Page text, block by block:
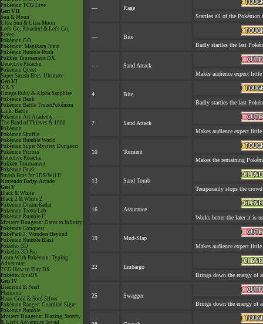
Pokémon TCG Live
Gen VII
Sun & Moon
Ultra Sun & Ultra Moon
Let's Go, Pikachu! & Let's Go,
Eevee!
Pokémon GO
Pokémon: Magikarp Jump
Pokémon Rumble Rush
Pokkén Tournament DX
Detective Pikachu
Pokémon Quest
Super Smash Bros. Ultimate
Gen VI
X & Y
Omega Ruby & Alpha Sapphire
Pokémon Bank
Pokémon Battle TrozeiPokémon
Link: Battle
Pokémon Art Academy
The Band of Thieves & 1000
Pokémon
Pokémon Shuffle
Pokémon Rumble World
Pokémon Super Mystery Dungeon
Pokémon Picross
Detective Pikachu
Pokkén Tournament
Pokémon Duel
Smash Bros for 3DS/Wii U
Nintendo Badge Arcade
Gen V
Black & White
Black 2 & White 2
Pokémon Dream Radar
Pokémon Tretta Lab
Pokémon Rumble U
Mystery Dungeon: Gates to Infinity
Pokémon Conquest
PokéPark 2: Wonders Beyond
Pokémon Rumble Blast
Pokédex 3D
Pokédex 3D Pro
Learn With Pokémon: Typing
Adventure
TCG How to Play DS
Pokédex for iOS
Gen IV
Diamond & Pearl
Platinum
Heart Gold & Soul Silver
Pokémon Ranger: Guardian Signs
Pokémon Rumble
Mystery Dungeon: Blazing, Stormy
& Light Adventure Squad
—
Rage
Startles all of the Pokémon
—
Bite
Badly startles the last
—
Sand Attack
Makes audience expect
4
Bite
Badly startles the last
7
Sand Attack
Makes audience expect
10
Torment
Makes the remaining
13
Sand Tomb
Temporarily stops the
16
Assurance
Works better the later it is
19
Mud-Slap
Makes audience expect
22
Embargo
Brings down the energy of
25
Swagger
Brings down the energy of